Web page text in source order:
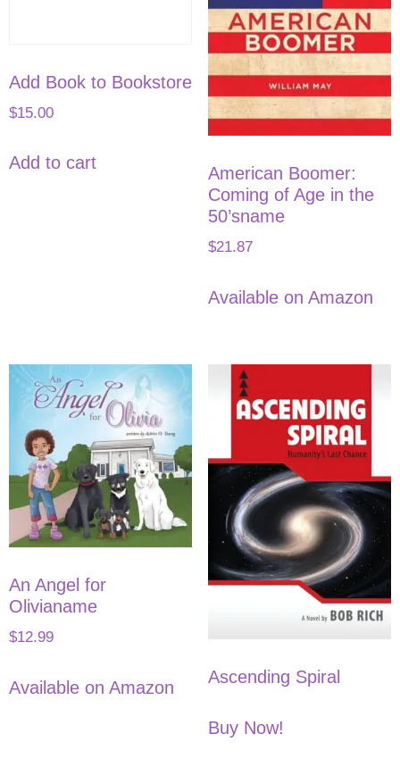
Add Book to Bookstore
$15.00
Add to cart
American Boomer:
Coming of Age in the
50’sname
$21.87
Available on Amazon
An Angel for
Olivianame
$12.99
Available on Amazon
Ascending Spiral
Buy Now!